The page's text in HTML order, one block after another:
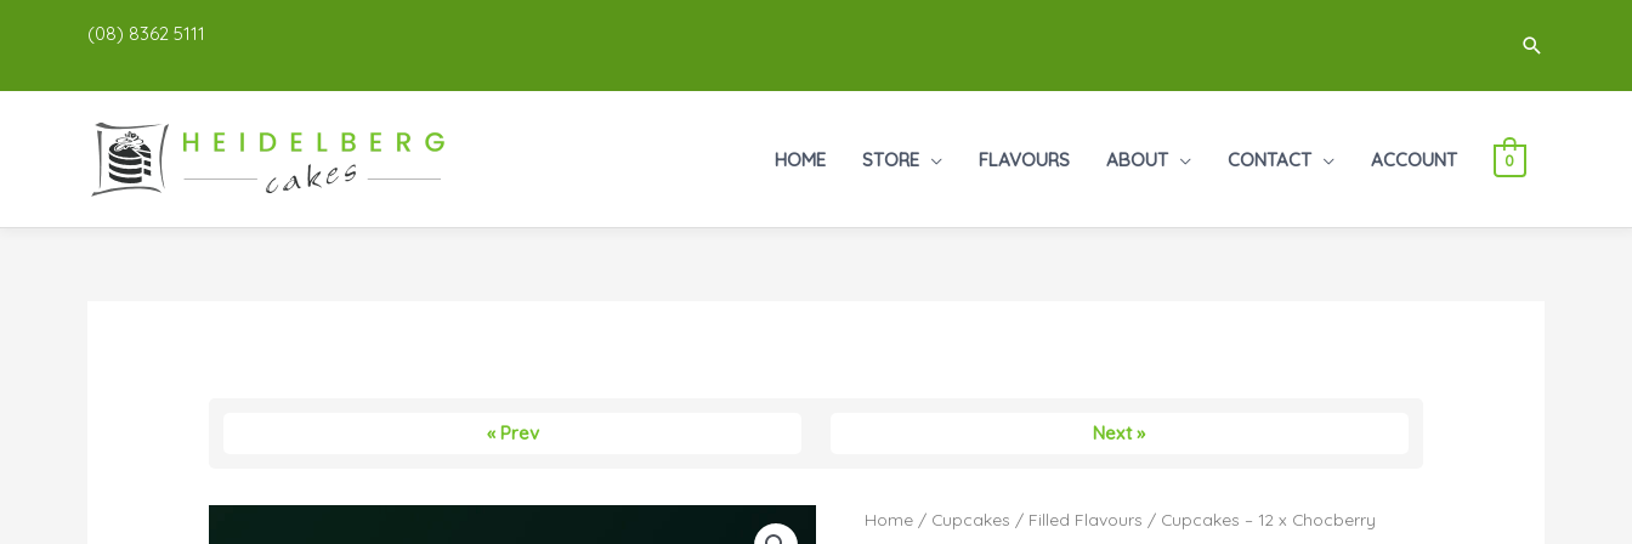
(08) 8362 5111 Search
HOME STORE FLAVOURS ABOUT CONTACT ACCOUNT 0
« Prev Next »
Home / Cupcakes / Filled Flavours / Cupcakes – 12 x Chocberry
Cupcakes